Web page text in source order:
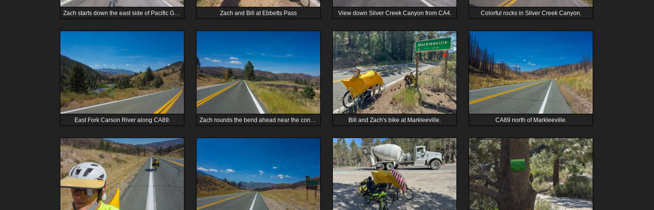
Zach starts down the east side of Pacific Grade Summit. Zach and Bill at Ebbetts Pass View down Silver Creek Canyon from CA4. Colorful rocks in Silver Creek Canyon.
East Fork Carson River along CA89. Zach rounds the bend ahead near the confluence of East Fork Carson River and Markleeville Creek. Bill and Zach's bike at Markleeville. CA89 north of Markleeville.